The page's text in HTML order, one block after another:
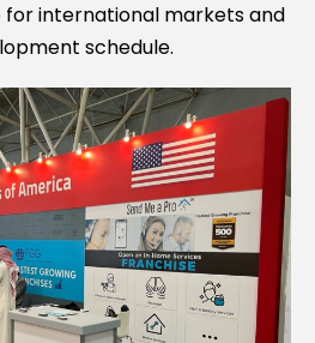
international markets and
schedule.